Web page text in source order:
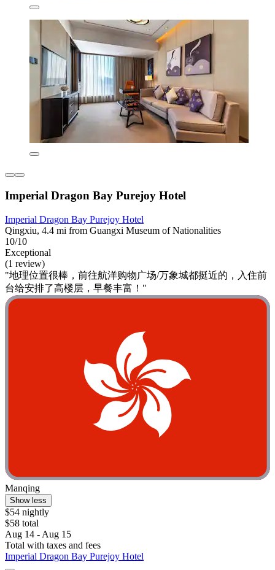
Imperial Dragon Bay Purejoy Hotel
Imperial Dragon Bay Purejoy Hotel
Qingxiu, 4.4 mi from Guangxi Museum of Nationalities
10/10
Exceptional
(1 review)
"地理位置很棒，前往航洋购物广场/万象城都挺近的，入住前
台给安排了高楼层，早餐丰富！"
Manqing
Show less
$54 nightly
$58 total
Aug 14 - Aug 15
Total with taxes and fees
Imperial Dragon Bay Purejoy Hotel